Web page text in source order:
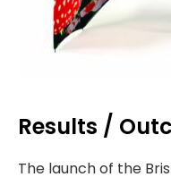
Results /
The launch of the